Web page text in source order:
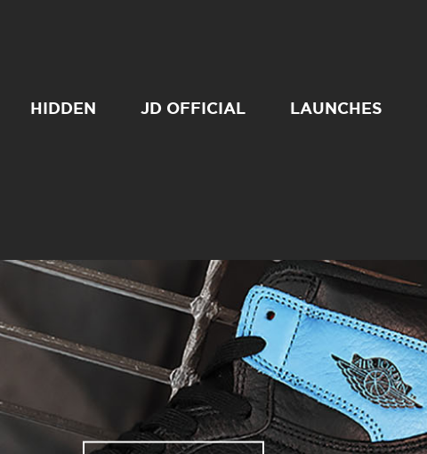
HIDDEN JD OFFICIAL LAUNCHES